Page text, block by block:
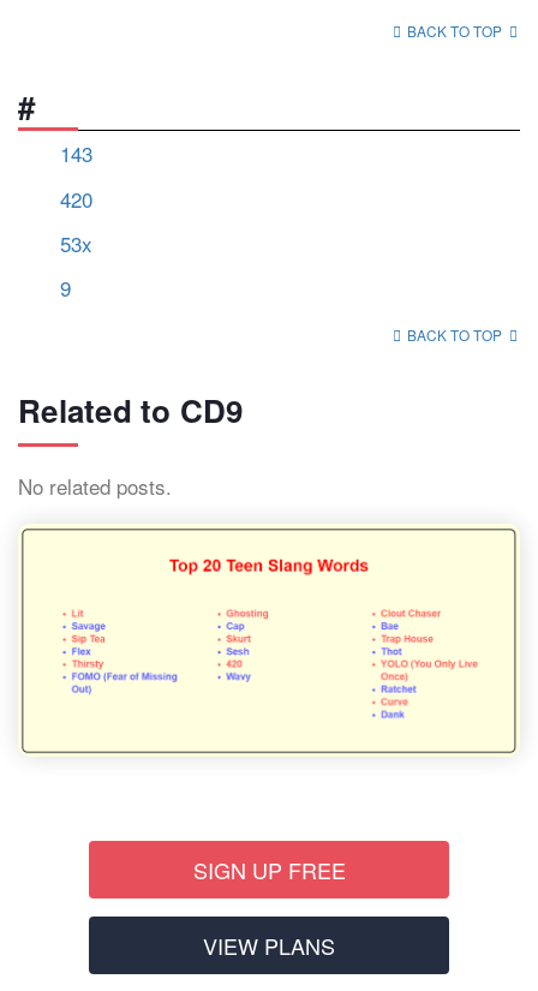
BACK TO TOP
#
143
420
53x
9
BACK TO TOP
Related to CD9
No related posts.
SIGN UP FREE
VIEW PLANS